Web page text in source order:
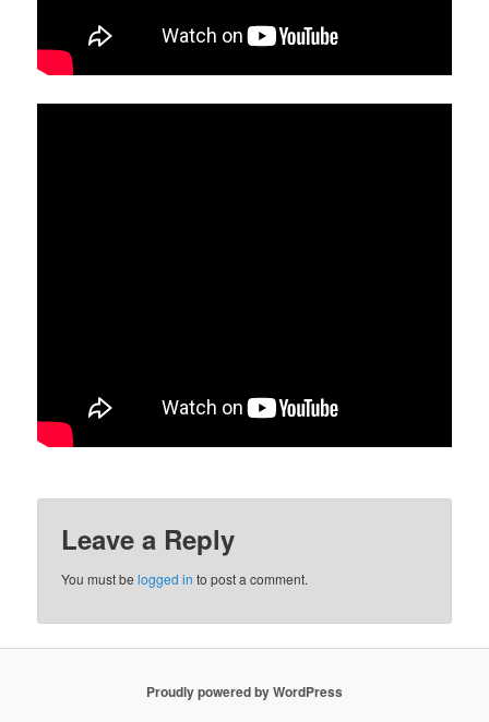
Leave a Reply
You must belogged in to post a comment.
Proudly powered by WordPress